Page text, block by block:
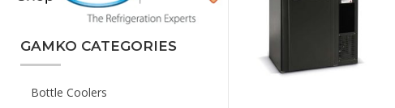
GAMKO CATEGORIES
Bottle Coolers